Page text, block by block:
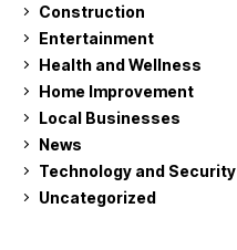
Construction
Entertainment
Health and Wellness
Home Improvement
Local Businesses
News
Technology and Security
Uncategorized